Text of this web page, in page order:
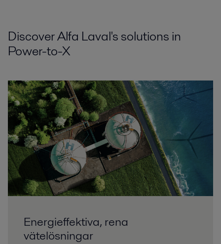
Discover Alfa Laval's solutions in
Power-to-X
Energieffektiva, rena
vätelösningar